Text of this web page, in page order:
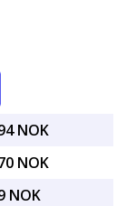
NOK
NOK
NOK